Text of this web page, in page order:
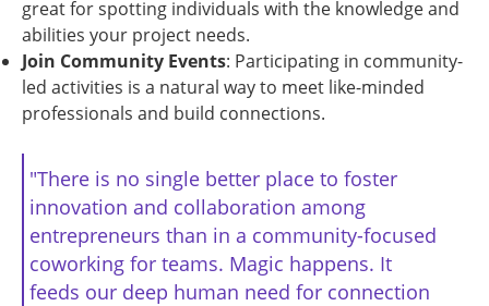
great for spotting individuals with the knowledge and
abilities your project needs.
Join Community Events: Participating in community-
led activities is a natural way to meet like-minded
professionals and build connections.
"There is no single better place to foster
innovation and collaboration among
entrepreneurs than in a community-focused
coworking for teams. Magic happens. It
feeds our deep human need for connection